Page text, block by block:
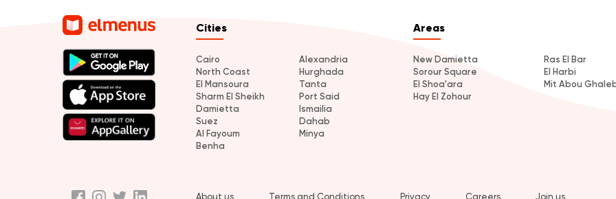
Cities
Cairo
Alexandria
North Coast
Hurghada
El Mansoura
Tanta
Sharm El Sheikh
Port Said
Damietta
Ismailia
Suez
Dahab
Al Fayoum
Minya
Benha
Areas
New Damietta
Ras El Bar
Sorour Square
El Harbi
El Shoa'ara
Mit Abou
Hay El Zohour
About us Terms and Conditions Privacy Careers Join us